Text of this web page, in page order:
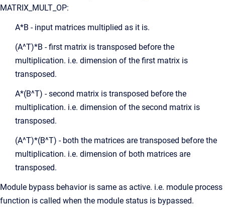
MATRIX_MULT_OP:
A*B - input matrices multiplied as it is.
(A^T)*B - first matrix is transposed before the
multiplication. i.e. dimension of the first matrix is
transposed.
A*(B^T) - second matrix is transposed before the
multiplication. i.e. dimension of the second matrix is
transposed.
(A^T)*(B^T) - both the matrices are transposed before the
multiplication. i.e. dimension of both matrices are
transposed.
Module bypass behavior is same as active. i.e. module process
function is called when the module status is bypassed.